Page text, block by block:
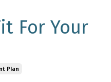
For Your
Plan